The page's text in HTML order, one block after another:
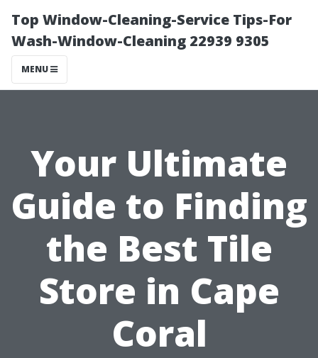
Top Window-Cleaning-Service Tips-For
Wash-Window-Cleaning 22939 9305
MENU
Your Ultimate
Guide to Finding
the Best Tile
Store in Cape
Coral